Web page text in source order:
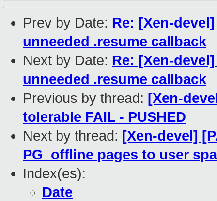
Prev by Date: Re: [Xen-
unneeded .resume callback
Next by Date: Re: [Xen-
unneeded .resume callback
Previous by thread: [Xen-
tolerable FAIL - PUSHED
Next by thread: [Xen-devel]
PG_offline pages to user
Index(es):
Date